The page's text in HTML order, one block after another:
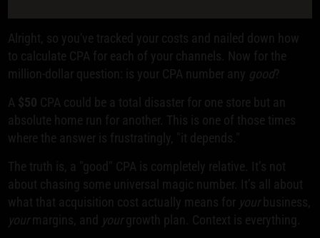
Alright, so you've tracked your costs and nailed down how
to calculate CPA for each of your channels. Now for the
million-dollar question: is your CPA number any good?
A $50 CPA could be a total disaster for one store but an
absolute home run for another. This is one of those times
where the answer is frustratingly, "it depends."
The truth is, a "good" CPA is completely relative. It’s not
about chasing some universal magic number. It’s all about
what that acquisition cost actually means for your business,
your margins, and your growth plan. Context is everything.